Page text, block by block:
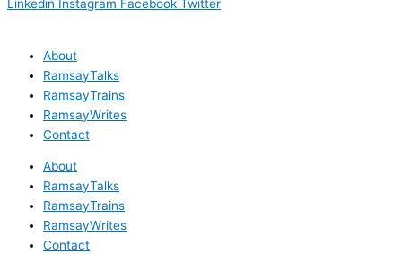
Linkedin Instagram Facebook Twitter
About
RamsayTalks
RamsayTrains
RamsayWrites
Contact
About
RamsayTalks
RamsayTrains
RamsayWrites
Contact